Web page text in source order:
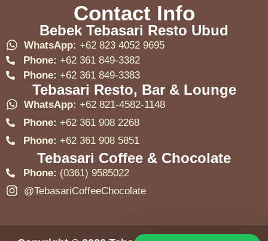
Contact Info
Bebek Tebasari Resto Ubud
WhatsApp: +62 823 4052 9695
Phone: +62 361 849-3382
Phone: +62 361 849-3383
Tebasari Resto, Bar & Lounge
WhatsApp: +62 821-4582-1148
Phone: +62 361 908 2268
Phone: +62 361 908 5851
Tebasari Coffee & Chocolate
Phone: (0361) 9585022
@TebasariCoffeeChocolate